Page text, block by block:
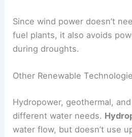
Since wind power doesn’t
fuel plants, it also avoids
during droughts.
Other Renewable
Hydropower, geothermal,
different water needs.
water flow, but doesn’t use